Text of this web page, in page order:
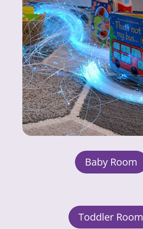
Baby Room
Toddler Room